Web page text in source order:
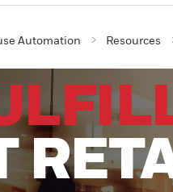
Automation Resources